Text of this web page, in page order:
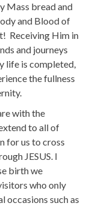
Mass bread and
and Blood of
Receiving Him in
and journeys
life is completed,
the fullness
with the
to all of
for us to cross
JESUS. I
birth we
who only
occasions such as